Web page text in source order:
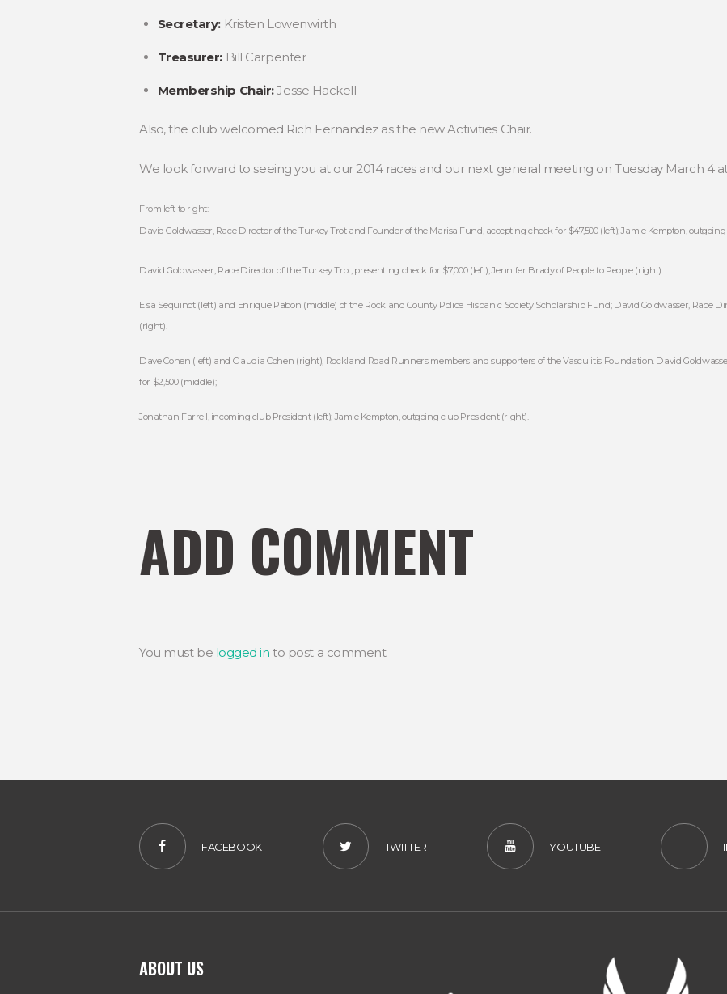
Secretary: Kristen Lowenwirth
Treasurer: Bill Carpenter
Membership Chair:Jesse Hackell
Also, the club welcomed Rich Fernandez as the new Activities Chair.
We look forward to seeing you at our 2014 races and our next general meeting on Tuesday March 4
From left to right:
David Goldwasser, Race Director of the Turkey Trot and Founder of the Marisa Fund, accepting check for $47,500 (left); Jamie Kempton,
David Goldwasser, Race Director of the Turkey Trot, presenting check for $7,000 (left); Jennifer Brady of People to People (right).
Elsa Sequinot (left) and Enrique Pabon (middle) of the Rockland County Police Hispanic Society Scholarship Fund; David Goldwasser, Race
(right).
Dave Cohen (left) and Claudia Cohen (right), Rockland Road Runners members and supporters of the Vasculitis Foundation. David
for $2,500 (middle);
Jonathan Farrell, incoming club President (left); Jamie Kempton, outgoing club President (right).
ADD COMMENT
You must be logged in to post a comment.
FACEBOOK TWITTER YOUTUBE
ABOUT US